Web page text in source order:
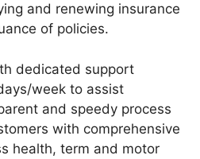
and renewing insurance
of policies.
dedicated support
week to assist
and speedy process
with comprehensive
health, term and motor